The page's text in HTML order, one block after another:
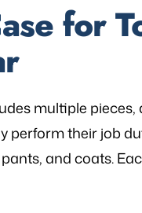
for
multiple
perform their job
and coats.